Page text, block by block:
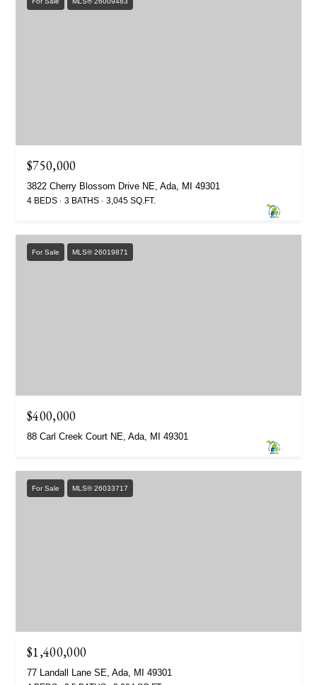
$750,000
3822 Cherry Blossom Drive NE, Ada, MI 49301
4 BEDS 3 BATHS 3,045 SQ.FT.
For Sale MLS® 26019871
$400,000
88 Carl Creek Court NE, Ada, MI 49301
For Sale MLS® 26033717
$1,400,000
77 Landall Lane SE, Ada, MI 49301